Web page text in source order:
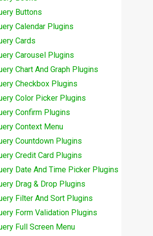
Buttons
Calendar Plugins
Cards
Carousel Plugins
Chart And Graph Plugins
Checkbox Plugins
Color Picker Plugins
Confirm Plugins
Context Menu
Countdown Plugins
Credit Card Plugins
Date And Time Picker Plugins
Drag & Drop Plugins
Filter And Sort Plugins
Form Validation Plugins
Full Screen Menu